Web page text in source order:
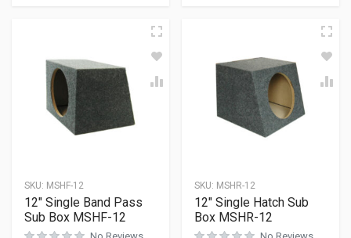
SKU: MSHF-12
12″ Single Band Pass
Sub Box MSHF-12
SKU: MSHR-12
12″ Single Hatch Sub
Box MSHR-12